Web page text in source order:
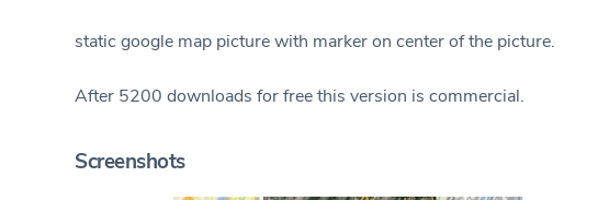
static google map picture with marker on center of the picture.
After 5200 downloads for free this version is commercial.
Screenshots